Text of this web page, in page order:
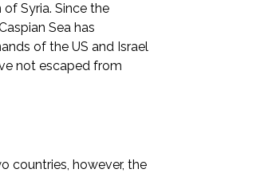
Syria. Since the
Sea has
of the US and Israel
not escaped from
countries, however, the